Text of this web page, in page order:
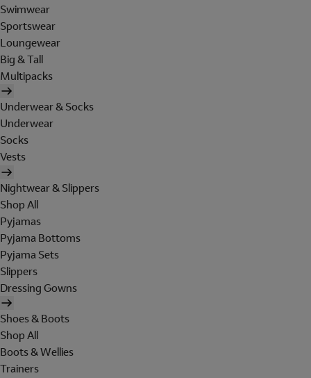
Swimwear
Sportswear
Loungewear
Big & Tall
Multipacks
Underwear & Socks
Underwear
Socks
Vests
Nightwear & Slippers
Shop All
Pyjamas
Pyjama Bottoms
Pyjama Sets
Slippers
Dressing Gowns
Shoes & Boots
Shop All
Boots & Wellies
Trainers